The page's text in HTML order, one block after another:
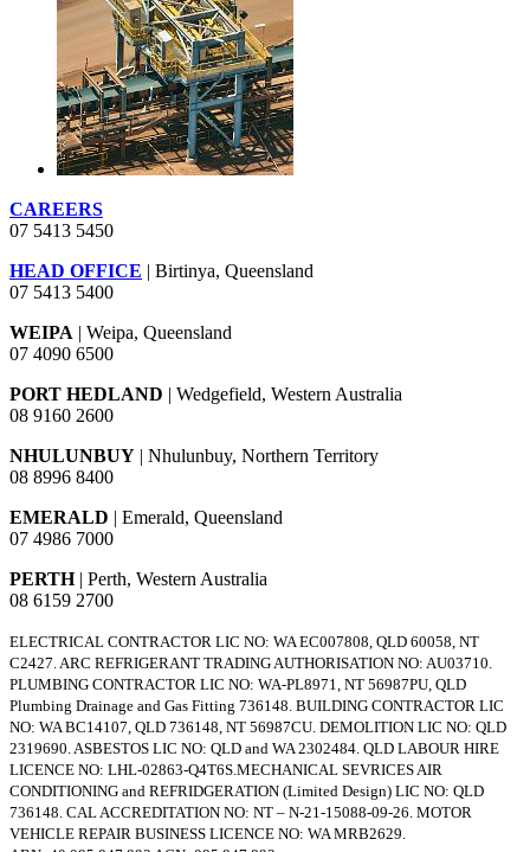
CAREERS
07 5413 5450
HEAD OFFICE | Birtinya, Queensland
07 5413 5400
WEIPA | Weipa, Queensland
07 4090 6500
PORT HEDLAND | Wedgefield, Western Australia
08 9160 2600
NHULUNBUY | Nhulunbuy, Northern Territory
08 8996 8400
EMERALD | Emerald, Queensland
07 4986 7000
PERTH| Perth, Western Australia
08 6159 2700
ELECTRICAL CONTRACTOR LIC NO: WA EC007808, QLD 60058, NT
C2427. ARC REFRIGERANT TRADING AUTHORISATION NO: AU03710.
PLUMBING CONTRACTOR LIC NO: WA-PL8971, NT 56987PU, QLD
Plumbing Drainage and Gas Fitting 736148. BUILDING CONTRACTOR LIC
NO: WA BC14107, QLD 736148, NT 56987CU. DEMOLITION LIC NO: QLD
2319690. ASBESTOS LIC NO: QLD and WA 2302484. QLD LABOUR HIRE
LICENCE NO: LHL-02863-Q4T6S.MECHANICAL SEVRICES AIR
CONDITIONING and REFRIDGERATION (Limited Design) LIC NO: QLD
736148. CAL ACCREDITATION NO: NT – N-21-15088-09-26. MOTOR
VEHICLE REPAIR BUSINESS LICENCE NO: WA MRB2629.